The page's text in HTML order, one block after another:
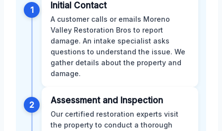
1 Initial Contact
A customer calls or emails Moreno
Valley Restoration Bros to report
damage. An intake specialist asks
questions to understand the issue. We
gather details about the property and
damage.
2 Assessment and Inspection
Our certified restoration experts visit
the property to conduct a thorough